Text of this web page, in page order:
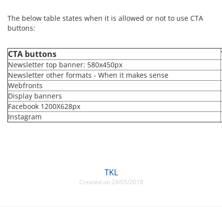
The below table states when it is allowed or not to use CTA
buttons:
CTA buttons
Newsletter top banner: 580x450px
Newsletter other formats - When it makes sense
Webfronts
Display banners
Facebook 1200X628px
Instagram
TKL
Created on 24/05/2018